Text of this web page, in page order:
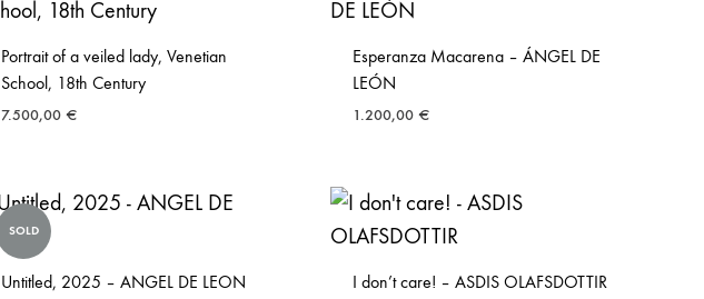
Portrait of a veiled lady, Venetian
School, 18th Century
7.500,00 €
Esperanza Macarena – ÁNGEL DE
LEÓN
1.200,00 €
SOLD
Untitled, 2025 – ANGEL DE LEON I don’t care! – ASDIS OLAFSDOTTIR